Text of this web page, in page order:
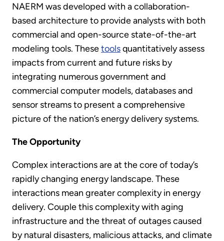
NAERM was developed with a collaboration-
based architecture to provide analysts with both
commercial and open-source state-of-the-art
modeling tools. Thesetoolsquantitatively assess
impacts from current and future risks by
integrating numerous government and
commercial computer models, databases and
sensor streams to present a comprehensive
picture of the nation’s energy delivery systems.
The Opportunity
Complex interactions are at the core of today’s
rapidly changing energy landscape. These
interactions mean greater complexity in energy
delivery. Couple this complexity with aging
infrastructure and the threat of outages caused
by natural disasters, malicious attacks, and climate